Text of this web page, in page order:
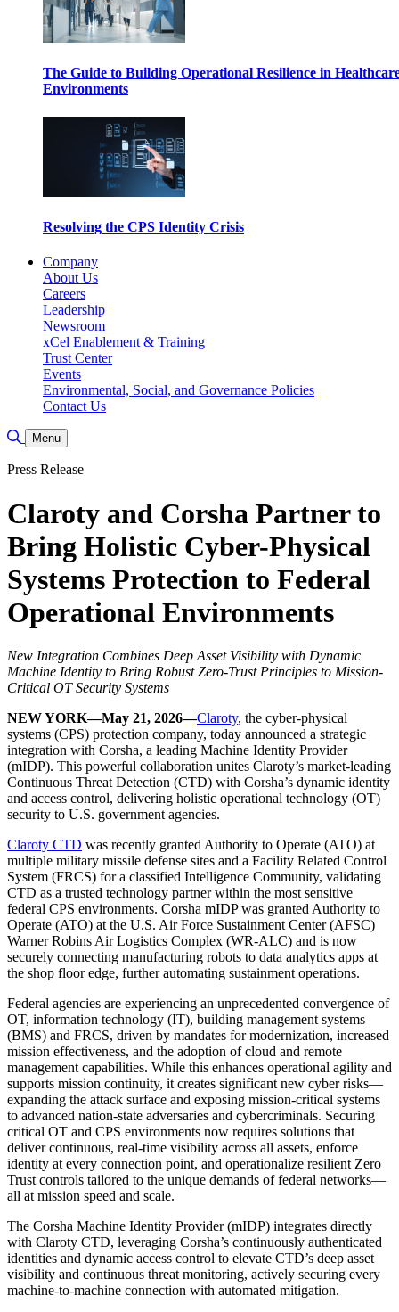
The Guide to Building Operational Resilience in
Environments
Resolving the CPS Identity Crisis
Company
About Us
Careers
Leadership
Newsroom
xCel Enablement & Training
Trust Center
Events
Environmental, Social, and Governance Policies
Contact Us
Toggle Search
Menu
Press Release
Claroty and Corsha Partner to
Bring Holistic Cyber-Physical
Systems Protection to Federal
Operational Environments
New Integration Combines Deep Asset Visibility with Dynamic
Machine Identity to Bring Robust Zero-Trust Principles to Mission-
Critical OT Security Systems
NEW YORK—May 21, 2026—Claroty, the cyber-physical
systems (CPS) protection company, today announced a strategic
integration with Corsha, a leading Machine Identity Provider
(mIDP). This powerful collaboration unites Claroty’s market-leading
Continuous Threat Detection (CTD) with Corsha’s dynamic identity
and access control, delivering holistic operational technology (OT)
security to U.S. government agencies.
Claroty CTD was recently granted Authority to Operate (ATO) at
multiple military missile defense sites and a Facility Related Control
System (FRCS) for a classified Intelligence Community, validating
CTD as a trusted technology partner within the most sensitive
federal CPS environments. Corsha mIDP was granted Authority to
Operate (ATO) at the U.S. Air Force Sustainment Center (AFSC)
Warner Robins Air Logistics Complex (WR-ALC) and is now
securely connecting manufacturing robots to data analytics apps at
the shop floor edge, further automating sustainment operations.
Federal agencies are experiencing an unprecedented convergence of
OT, information technology (IT), building management systems
(BMS) and FRCS, driven by mandates for modernization, increased
mission effectiveness, and the adoption of cloud and remote
management capabilities. While this enhances operational agility and
supports mission continuity, it creates significant new cyber risks—
expanding the attack surface and exposing mission-critical systems
to advanced nation-state adversaries and cybercriminals. Securing
critical OT and CPS environments now requires solutions that
deliver continuous, real-time visibility across all assets, enforce
identity at every connection point, and operationalize resilient Zero
Trust controls tailored to the unique demands of federal networks—
all at mission speed and scale.
The Corsha Machine Identity Provider (mIDP) integrates directly
with Claroty CTD, leveraging Corsha’s continuously authenticated
identities and dynamic access control to elevate CTD’s deep asset
visibility and continuous threat monitoring, actively securing every
machine-to-machine connection with automated mitigation.